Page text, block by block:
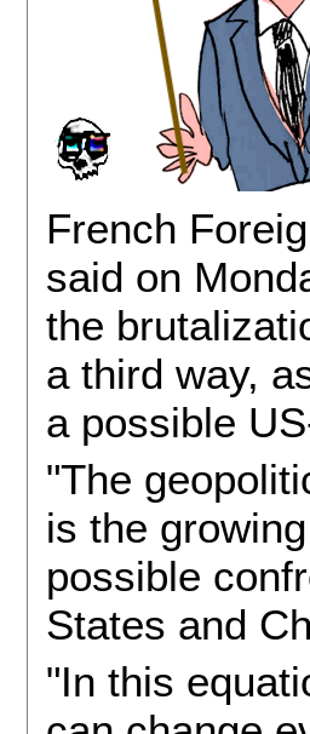
French
said on
the
a third way,
a possible
"The
is the
possible
States and
"In this